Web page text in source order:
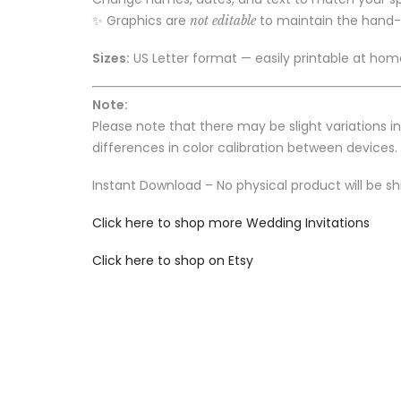
✨ Graphics are not editable to maintain the
Sizes: US Letter format — easily printable at
Note:
Please note that there may be slight variations
differences in color calibration between
Instant Download – No physical product will be
Click here to shop more Wedding Invitations
Click here to shop on Etsy